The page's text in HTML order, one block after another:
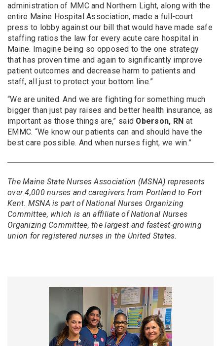
administration of MMC and Northern Light, along with the
entire Maine Hospital Association, made a full-court
press to lobby against our bill that would have made safe
staffing ratios the law for every acute care hospital in
Maine. Imagine being so opposed to the one strategy
that has proven time and again to significantly improve
patient outcomes and decrease harm to patients and
staff, all just to protect your bottom line.”
“We are united. And we are fighting for something much
bigger than just pay raises and better health insurance, as
important as those things are,” said Oberson, RN at
EMMC. “We know our patients can and should have the
best care possible. And when nurses fight, we win.”
The Maine State Nurses Association (MSNA) represents
over 4,000 nurses and caregivers from Portland to Fort
Kent. MSNA is part of National Nurses Organizing
Committee, which is an affiliate of National Nurses
Organizing Committee, the largest and fastest-growing
union for registered nurses in the United States.